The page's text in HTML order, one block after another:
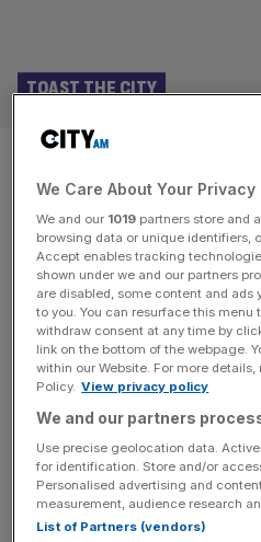
Martin Williams:
favourite
City
TOAST THE CITY
This month, you can let your
open the nominations for
inaugural hospitality awards
Square Mile! For inspiration,
best made over a pint, or a
preference – here are a few
We Care About Your Privacy
We and our 1019 partners store and
browsing data or unique identifiers,
Accept enables tracking
shown under we and our partners
are disabled, some content and ads
to you. You can resurface this
withdraw consent at any time by
link on the bottom of the webpage.
within our Website. For more details,
Policy. View privacy policy
We and our partners
Use precise geolocation data.
for identification. Store and/or
Personalised advertising and
measurement, audience research
List of Partners (vendors)